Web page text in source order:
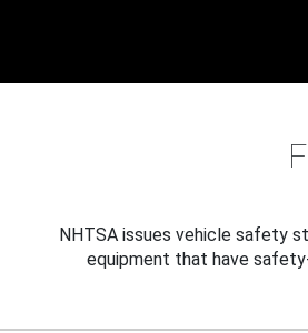
NHTSA issues vehicle safety
equipment that have